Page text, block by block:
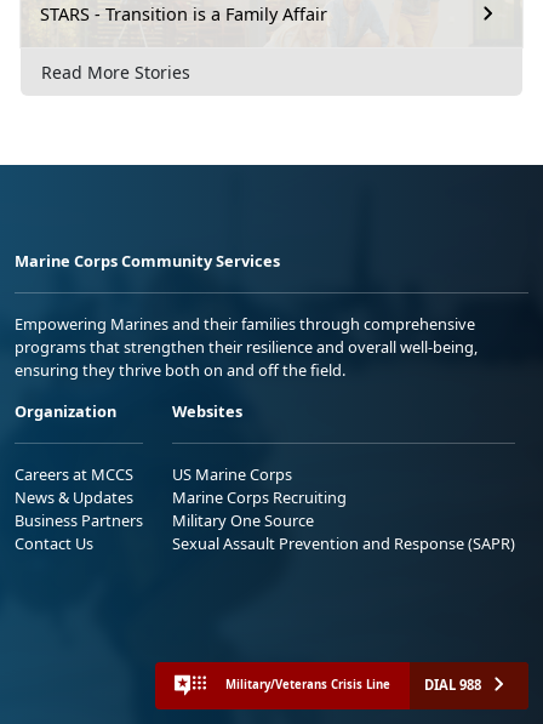
STARS - Transition is a Family Affair
Read More Stories
Marine Corps Community Services
Empowering Marines and their families through comprehensive
programs that strengthen their resilience and overall well-being,
ensuring they thrive both on and off the field.
Organization
Careers at MCCS
News & Updates
Business Partners
Contact Us
Websites
US Marine Corps
Marine Corps Recruiting
Military One Source
Sexual Assault Prevention and Response (SAPR)
Military/Veterans Crisis Line DIAL 988